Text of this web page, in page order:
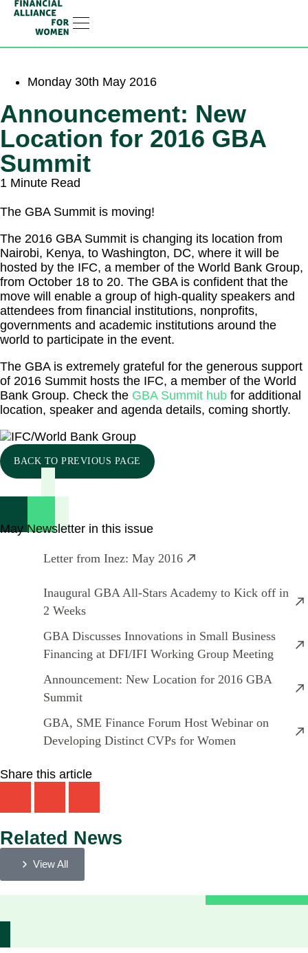
Monday 30th May 2016
Announcement: New
Location for 2016 GBA
Summit
1 Minute Read
The GBA Summit is moving!
The 2016 GBA Summit is changing its location from
Nairobi, Kenya, to Washington, DC, where it will be
hosted by the IFC, a member of the World Bank Group,
from October 18 to 20. The GBA is confident that the
move will enable a group of high-quality speakers and
attendees from financial institutions, nonprofits,
governments and academic institutions around the
world to participate in the event.
The GBA is extremely grateful for the generous support
of 2016 Summit hosts the IFC, a member of the World
Bank Group. Check the GBA Summit hub for additional
location, speaker and agenda details, coming shortly.
BACK TO PREVIOUS PAGE
May Newsletter in this issue
Letter from Inez: May 2016
Inaugural GBA All-Stars Academy to Kick off in
2 Weeks
GBA Discusses Innovations in Small Business
Financing at DFI/IFI Working Group Meeting
Announcement: New Location for 2016 GBA
Summit
GBA, SME Finance Forum Host Webinar on
Developing Distinct CVPs for Women
Share this article
Related News
View All